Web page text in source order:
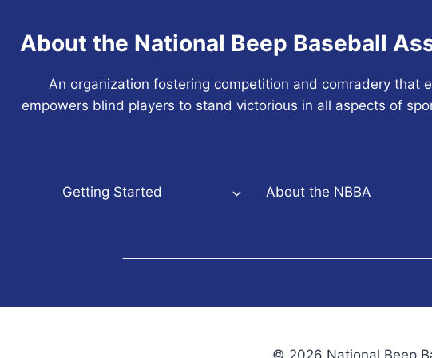
About the National Beep Baseball
An organization fostering competition and comradery that
empowers blind players to stand victorious in all aspects of
Getting Started About the NBBA